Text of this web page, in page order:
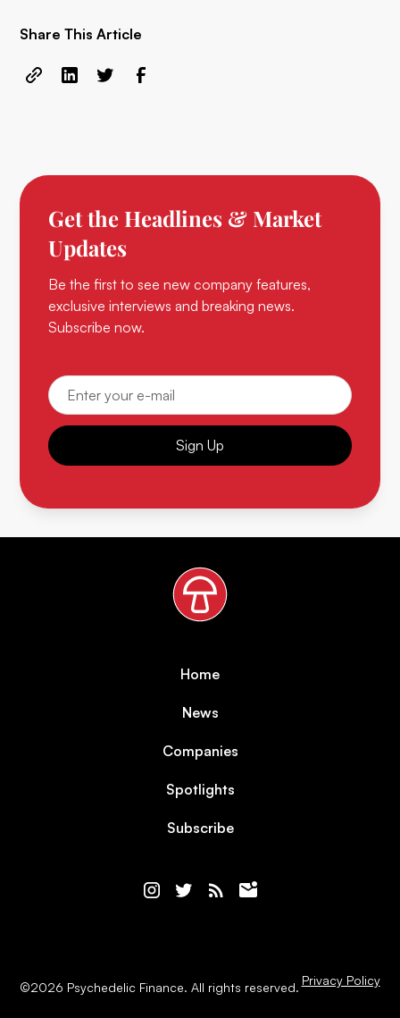
Share This Article
Get the Headlines & Market
Updates
Be the first to see new company features,
exclusive interviews and breaking news.
Subscribe now.
Sign Up
Home
News
Companies
Spotlights
Subscribe
©2026 Psychedelic Finance. All rights reserved. Privacy Policy